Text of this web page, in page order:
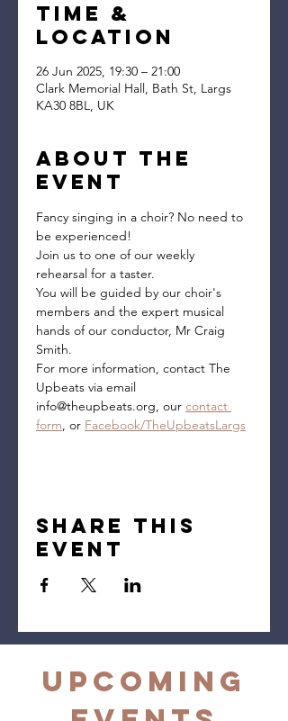
Time &
Location
26 Jun 2025, 19:30 – 21:00
Clark Memorial Hall, Bath St, Largs
KA30 8BL, UK
About the
event
Fancy singing in a choir? No need to
be experienced!
Join us to one of our weekly
rehearsal for a taster.
You will be guided by our choir's
members and the expert musical
hands of our conductor, Mr Craig
Smith.
For more information, contact The
Upbeats via email
info@theupbeats.org, our contact
form, or Facebook/TheUpbeatsLargs
Share this
event
Upcoming